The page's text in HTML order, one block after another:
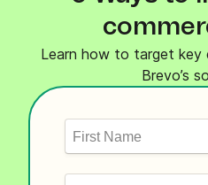
Learn how to target key
Brevo’s